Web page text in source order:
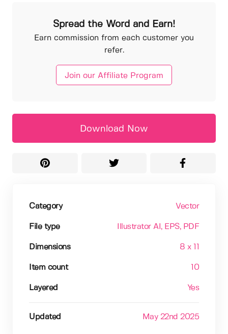
Spread the Word and Earn!
Earn commission from each customer you
refer.
Join our Affiliate Program
Download Now
Category Vector
File type Illustrator AI , EPS, PDF
Dimensions 8 x 11
Item count 10
Layered Yes
Updated May 22nd 2025